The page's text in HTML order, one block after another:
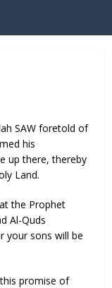
SAW foretold of
his
up there, thereby
Land.
the Prophet
Al-Quds
your sons will be
promise of